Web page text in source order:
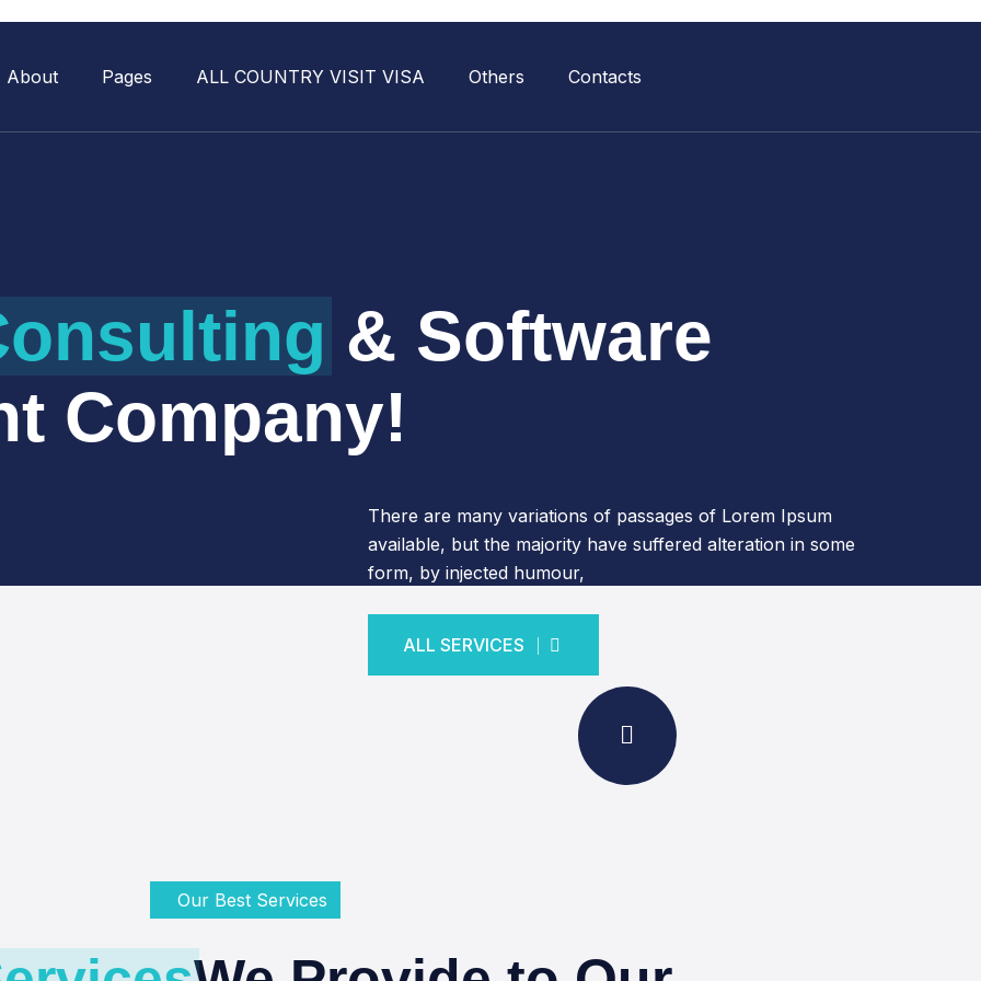
About Pages ALL COUNTRY VISIT VISA Others Contacts
& Software
Company!
There are many variations of passages of Lorem Ipsum
available, but the majority have suffered alteration in some
form, by injected humour,
ALL SERVICES
ALL SERVICES
Our Best Services